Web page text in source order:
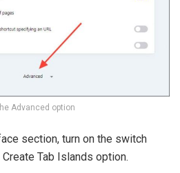
Advanced option
section, turn on the switch
Tab Islands option.